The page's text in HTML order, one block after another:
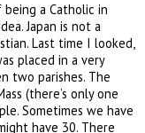
a Catholic in
Japan is not a
Last time I looked,
placed in a very
two parishes. The
(there’s only one
Sometimes we have
have 30. There